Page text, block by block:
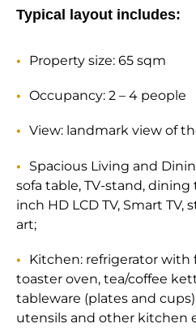
Typical layout includes:
Property size: 65 sqm
Occupancy: 2 – 4 people
View: landmark view of
Spacious Living and
sofa table, TV-stand,
inch HD LCD TV, Smart TV,
art;
Kitchen: refrigerator with
toaster oven, tea/coffee
tableware (plates and
utensils and other kitchen